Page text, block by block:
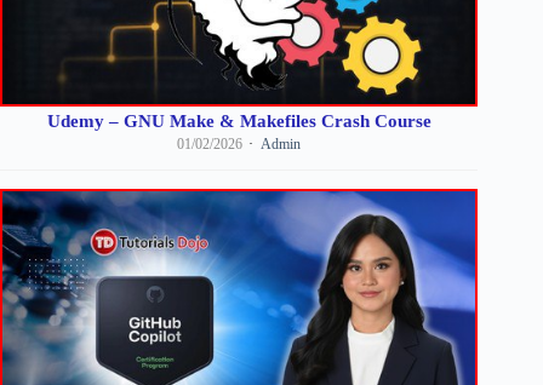
Udemy – GNU Make & Makefiles Crash Course
01/02/2026 Admin